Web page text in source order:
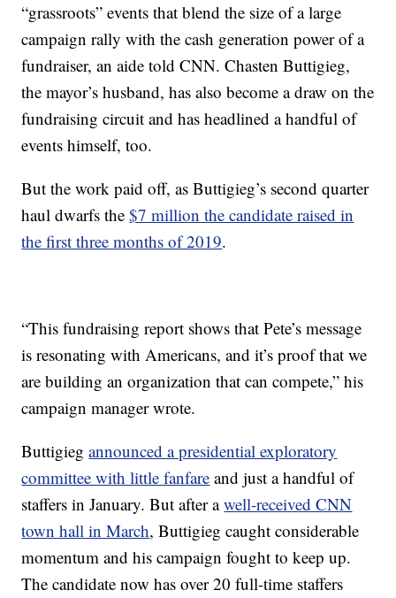
“grassroots” events that blend the size of a large
campaign rally with the cash generation power of a
fundraiser, an aide told CNN. Chasten Buttigieg,
the mayor’s husband, has also become a draw on the
fundraising circuit and has headlined a handful of
events himself, too.
But the work paid off, as Buttigieg’s second quarter
haul dwarfs the$7 million the candidate raised in
the first three months of 2019.
“This fundraising report shows that Pete’s message
is resonating with Americans, and it’s proof that we
are building an organization that can compete,” his
campaign manager wrote.
Buttigiegannounced a presidential exploratory
committee with little fanfare and just a handful of
staffers in January. But after awell-received CNN
town hall in March, Buttigieg caught considerable
momentum and his campaign fought to keep up.
The candidate now has over 20 full-time staffers